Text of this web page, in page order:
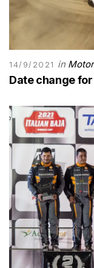
14/9/2021 in
Date change